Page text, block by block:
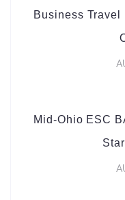
Business
Mid-Ohio ESC